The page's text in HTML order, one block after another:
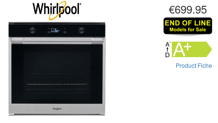
€699.95
Product Fiche